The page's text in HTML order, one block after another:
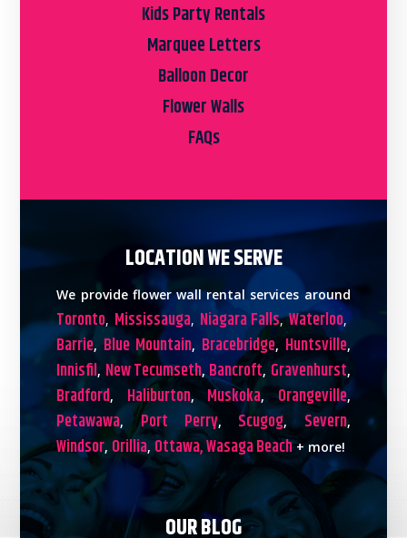
Kids Party Rentals
Marquee Letters
Balloon Decor
Flower Walls
FAQs
LOCATION WE SERVE
We provide flower wall rental services around
Toronto, Mississauga, Niagara Falls,Waterloo,
Barrie, Blue Mountain, Bracebridge, Huntsville,
Innisfil, New Tecumseth, Bancroft, Gravenhurst,
Bradford, Haliburton,Muskoka,Orangeville,
Petawawa,Port Perry, Scugog, Severn,
Windsor, Orillia, Ottawa,Wasaga Beach+ more!
OUR BLOG